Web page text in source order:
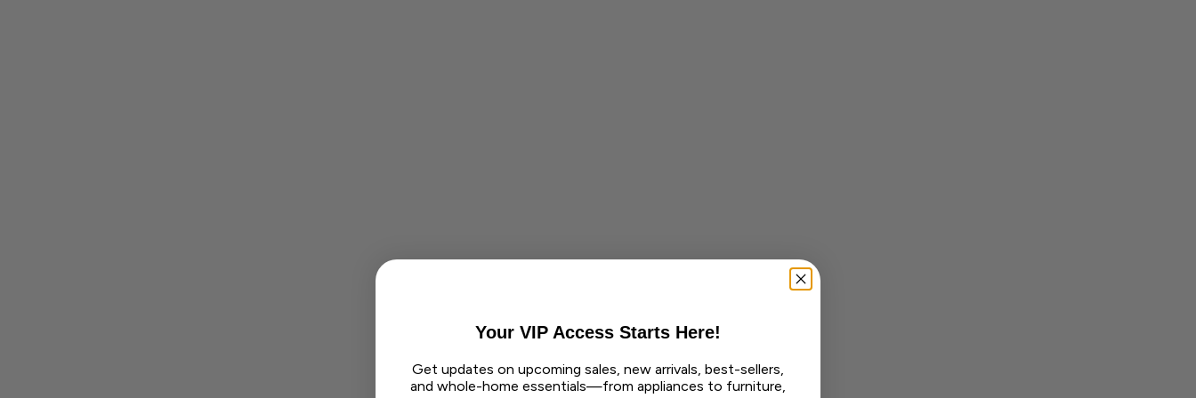
Your VIP Access Starts Here!
Get updates on upcoming sales, new arrivals, best-sellers,
and whole-home essentials—from appliances to furniture,